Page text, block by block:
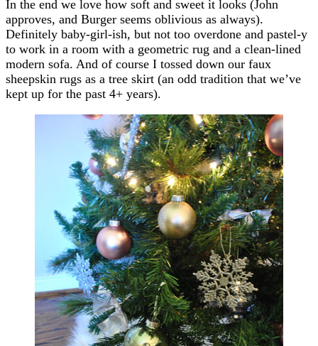
In the end we love how soft and sweet it looks (John
approves, and Burger seems oblivious as always).
Definitely baby-girl-ish, but not too overdone and pastel-y
to work in a room with a geometric rug and a clean-lined
modern sofa. And of course I tossed down our faux
sheepskin rugs as a tree skirt (an odd tradition that we’ve
kept up for the past 4+ years).